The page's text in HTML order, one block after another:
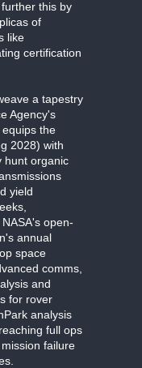
this by
of
like
certification
a tapestry
Agency's
the
2028) with
hunt organic
yield
open-
annual
space
comms,
and
for rover
analysis
full ops
failure